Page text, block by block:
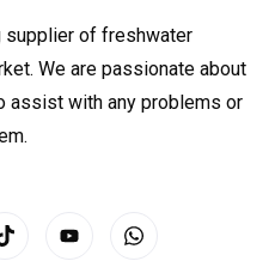
supplier of freshwater
We are passionate about
assist with any problems or